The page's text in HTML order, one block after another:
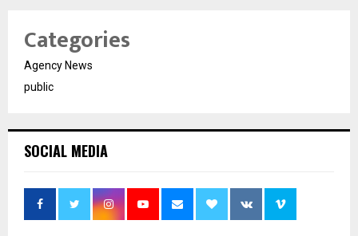
Categories
Agency News
public
SOCIAL MEDIA